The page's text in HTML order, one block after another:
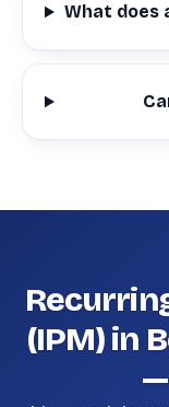
What does
(IPM) in